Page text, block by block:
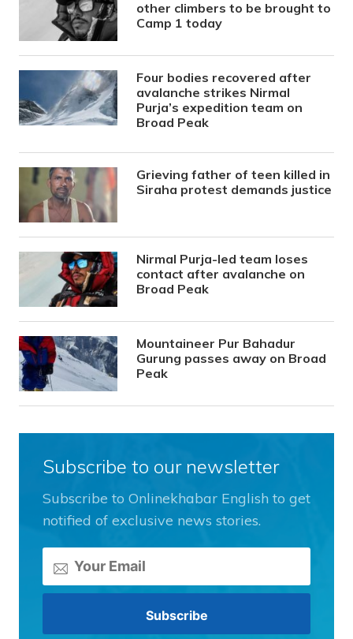
other climbers to be brought to
Camp 1 today
Four bodies recovered after
avalanche strikes Nirmal
Purja’s expedition team on
Broad Peak
Grieving father of teen killed in
Siraha protest demands justice
Nirmal Purja-led team loses
contact after avalanche on
Broad Peak
Mountaineer Pur Bahadur
Gurung passes away on Broad
Peak
Subscribe to our newsletter
Subscribe to Onlinekhabar English to get
notified of exclusive news stories.